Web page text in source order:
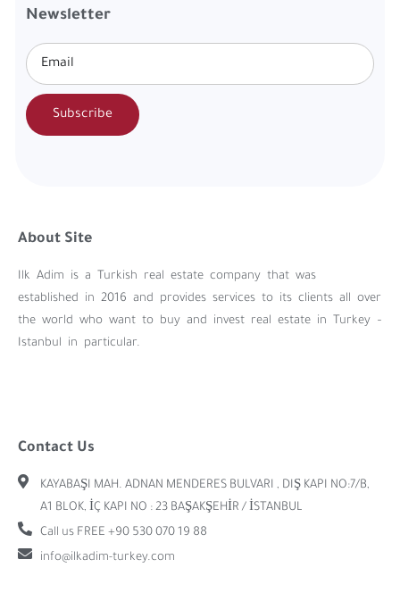
Newsletter
Subscribe
About Site
Ilk Adim is a Turkish real estate company that was
established in 2016 and provides services to its clients all over
the world who want to buy and invest real estate in Turkey –
Istanbul in particular.
Contact Us
KAYABAŞI MAH. ADNAN MENDERES BULVARI , DIŞ KAPI NO:7/B,
A1 BLOK, İÇ KAPI NO : 23 BAŞAKŞEHİR / İSTANBUL
Call us FREE +90 530 070 19 88
info@ilkadim-turkey.com